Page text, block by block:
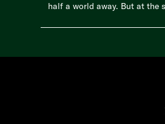
half a world away. But at the